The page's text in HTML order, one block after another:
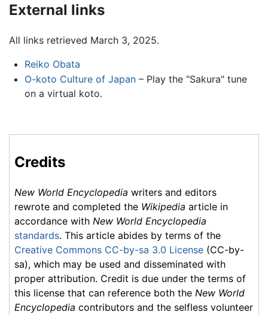
External links
All links retrieved March 3, 2025.
Reiko Obata
O-koto Culture of Japan– Play the "Sakura" tune
on a virtual koto.
Credits
New World Encyclopedia writers and editors
rewrote and completed the Wikipedia article in
accordance with New World Encyclopedia
standards. This article abides by terms of the
Creative Commons CC-by-sa 3.0 License (CC-by-
sa), which may be used and disseminated with
proper attribution. Credit is due under the terms of
this license that can reference both the New World
Encyclopedia contributors and the selfless volunteer